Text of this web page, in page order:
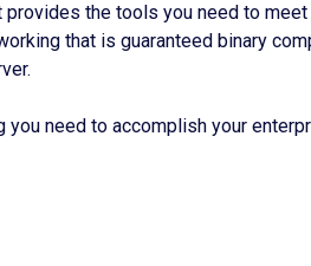
the tools you need to
that is guaranteed binary
you need to accomplish your